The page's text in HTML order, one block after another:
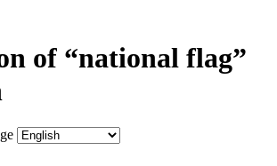
of “national flag”